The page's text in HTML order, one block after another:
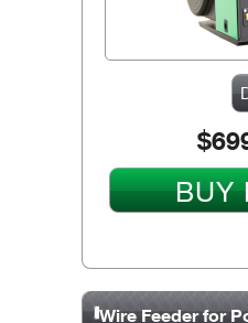
BUY
Wire Feeder for